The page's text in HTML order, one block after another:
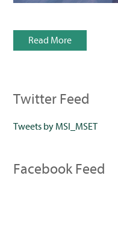
Read More
Twitter Feed
Tweets by MSI_MSET
Facebook Feed